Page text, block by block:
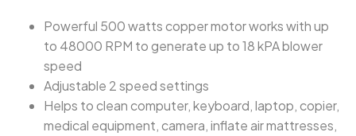
Powerful 500 watts copper motor works with up
to 48000 RPM to generate up to 18 kPA blower
speed
Adjustable 2 speed settings
Helps to clean computer, keyboard, laptop, copier,
medical equipment, camera, inflate air mattresses,